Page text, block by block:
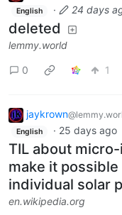
English · 24 days
deleted
lemmy.world
0 1
jaykrown
English · 25 days ago
TIL about
make it
individual solar
en.wikipedia.org